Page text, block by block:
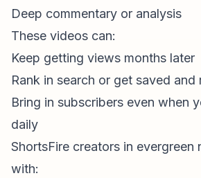
Deep commentary or analysis
These videos can:
Keep getting views months later
Rank in search or get saved and
Bring in subscribers even when
daily
ShortsFire creators in evergreen
with: